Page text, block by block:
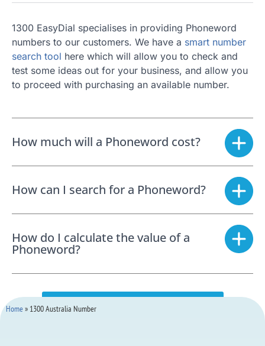
1300 EasyDial specialises in providing Phoneword
numbers to our customers. We have a smart number
search tool here which will allow you to check and
test some ideas out for your business, and allow you
to proceed with purchasing an available number.
How much will a Phoneword cost?
How can I search for a Phoneword?
How do I calculate the value of a
Phoneword?
SEARCH FOR A PHONEWORD NOW
Home» 1300 Australia Number